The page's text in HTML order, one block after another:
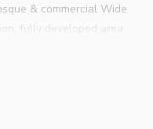
& commercial Wide
fully developed area